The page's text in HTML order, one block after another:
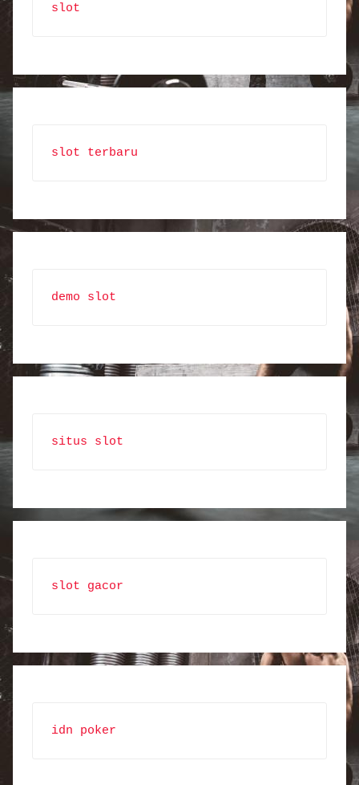
slot
slot terbaru
demo slot
situs slot
slot gacor
idn poker